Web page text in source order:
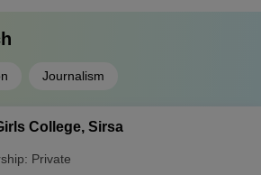
Journalism
College, Sirsa
Private